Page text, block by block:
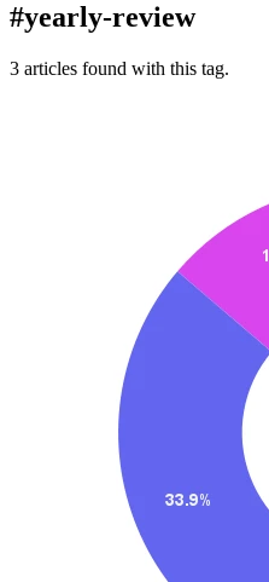
#yearly-review
3 articles found with this tag.